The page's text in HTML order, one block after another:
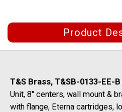
Product
T&S Brass, T&SB-0133-EE-B
Unit, 8" centers, wall mount &
with flange, Eterna cartridges,